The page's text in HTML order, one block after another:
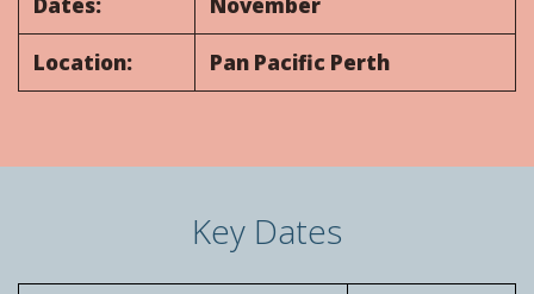
Dates:
November
Location: Pan Pacific Perth
Key Dates